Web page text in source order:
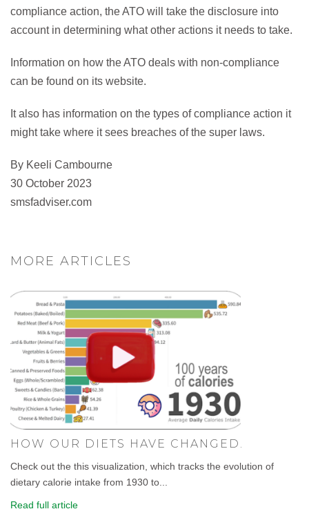
compliance action, the ATO will take the disclosure into
account in determining what other actions it needs to take.
Information on how the ATO deals with non-compliance
can be found on its website.
It also has information on the types of compliance action it
might take where it sees breaches of the super laws.
By Keeli Cambourne
30 October 2023
smsfadviser.com
MORE ARTICLES
HOW OUR DIETS HAVE CHANGED.
Check out the this visualization, which tracks the evolution of
dietary calorie intake from 1930 to...
Read full article